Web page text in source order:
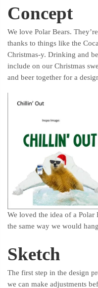
Concept
We love Polar Bears.
thanks to things like the
Christmas-y. Drinking and
include on our Christmas
and beer together for a
We loved the idea of a
the same way we would
Sketch
The first step in the design
we can make adjustments